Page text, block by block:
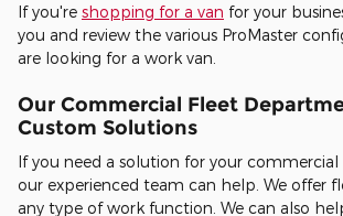
If you're shopping for a van for your
you and review the various ProMaster
are looking for a work van.
Our Commercial Fleet
Custom Solutions
If you need a solution for your commercial
our experienced team can help. We offer
any type of work function. We can also